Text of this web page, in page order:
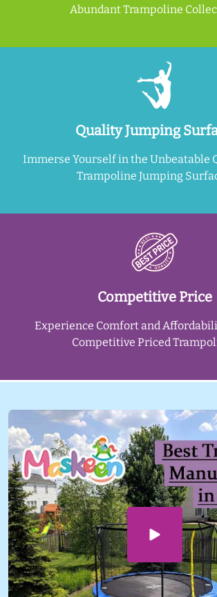
Abundant Trampoline
Quality Jumping
Immerse Yourself in the Unbeatable
Trampoline Jumping
Competitive Price
Experience Comfort and
Competitive Priced